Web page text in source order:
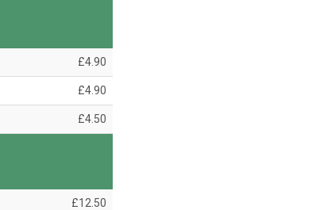
£4.90
£4.90
£4.50
£12.50